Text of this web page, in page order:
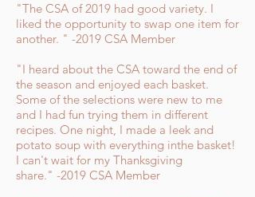
"The CSA of 2019 had good variety. I
liked the opportunity to swap one item for
another. " -2019 CSA Member
"I heard about the CSA toward the end of
the season and enjoyed each basket.
Some of the selections were new to me
and I had fun trying them in different
recipes. One night, I made a leek and
potato soup with everything inthe basket!
I can't wait for my Thanksgiving
share." -2019 CSA Member